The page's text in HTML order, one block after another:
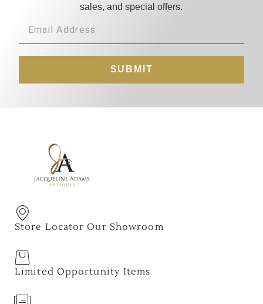
sales, and special offers.
SUBMIT
Store Locator Our Showroom
Limited Opportunity Items